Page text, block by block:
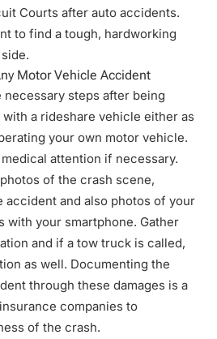
Courts after auto accidents.
to find a tough, hardworking
Motor Vehicle Accident
necessary steps after being
a rideshare vehicle either as
your own motor vehicle.
attention if necessary.
of the crash scene,
accident and also photos of your
with your smartphone. Gather
and if a tow truck is called,
as well. Documenting the
through these damages is a
companies to
of the crash.